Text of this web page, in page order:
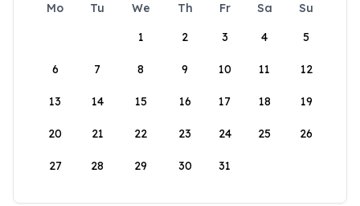
Mo Tu We Th Fr Sa
Su
1
2 3 4 5
6 7 8 9 10 11 12
13 14 15 16 17 18 19
20 21 22 23 24 25 26
27 28 29 30 31